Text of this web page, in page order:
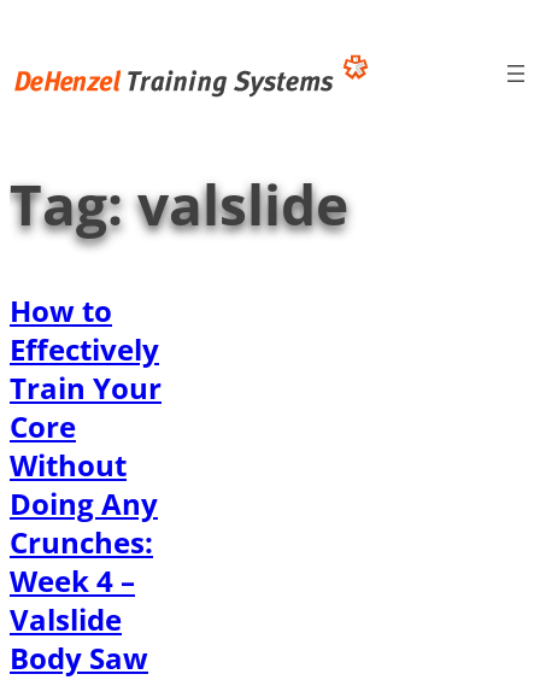
content
Tag:valslide
How to
Effectively
Train Your
Core
Without
Doing Any
Crunches:
Week 4 –
Valslide
Body Saw